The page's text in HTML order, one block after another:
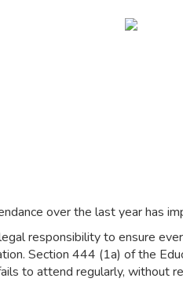
over the last year has
responsibility to ensure
Section 444 (1a) of the
to attend regularly, without